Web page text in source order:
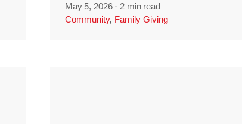
May 5, 2026 · 2 min read
Community, Family Giving